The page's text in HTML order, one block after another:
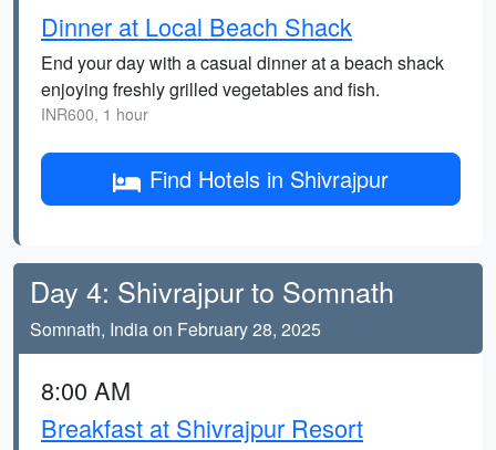
Dinner at Local Beach Shack
End your day with a casual dinner at a beach shack
enjoying freshly grilled vegetables and fish.
INR600, 1 hour
Find Hotels in Shivrajpur
Day 4: Shivrajpur to Somnath
Somnath, India on February 28, 2025
8:00 AM
Breakfast at Shivrajpur Resort